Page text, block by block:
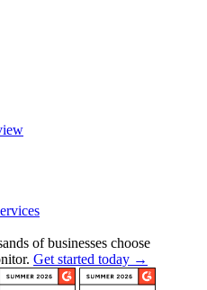
of businesses choose
Get started today →